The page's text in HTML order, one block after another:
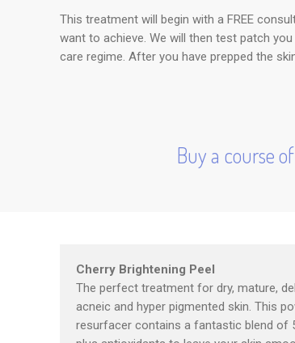
This treatment will begin with a FREE
want to achieve. We will then test patch
care regime. After you have prepped the
Buy a course
Cherry Brightening Peel
The perfect treatment for dry, mature,
acneic and hyper pigmented skin. This
resurfacer contains a fantastic blend of